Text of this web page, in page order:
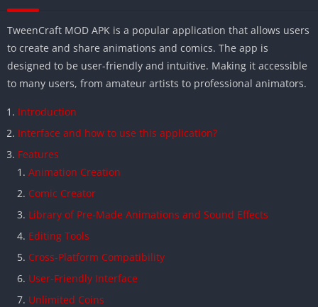
TweenCraft MOD APK is a popular application that allows users
to create and share animations and comics. The app is
designed to be user-friendly and intuitive. Making it accessible
to many users, from amateur artists to professional animators.
Introduction
Interface and how to use this application?
Features
Animation Creation
Comic Creator
Library of Pre-Made Animations and Sound Effects
Editing Tools
Cross-Platform Compatibility
User-Friendly Interface
Unlimited Coins